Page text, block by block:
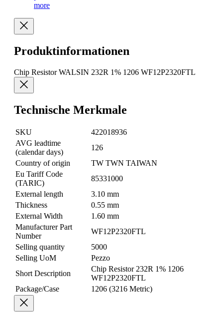
more
Produktinformationen
Chip Resistor WALSIN 232R 1% 1206 WF12P2320FTL
Technische Merkmale
SKU
422018936
AVG leadtime
(calendar days)
126
Country of origin
TW TWN TAIWAN
Eu Tariff Code
(TARIC)
85331000
External length
3.10 mm
Thickness
0.55 mm
External Width
1.60 mm
Manufacturer Part
Number
WF12P2320FTL
Selling quantity
5000
Selling UoM
Pezzo
Short Description
Chip Resistor 232R 1% 1206
WF12P2320FTL
Package/Case
1206 (3216 Metric)